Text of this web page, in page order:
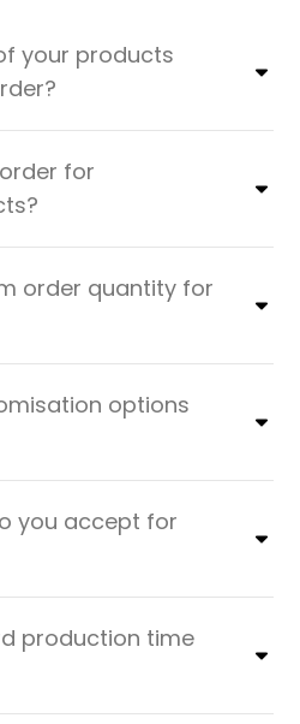
your products
for
order quantity for
options
you accept for
production time